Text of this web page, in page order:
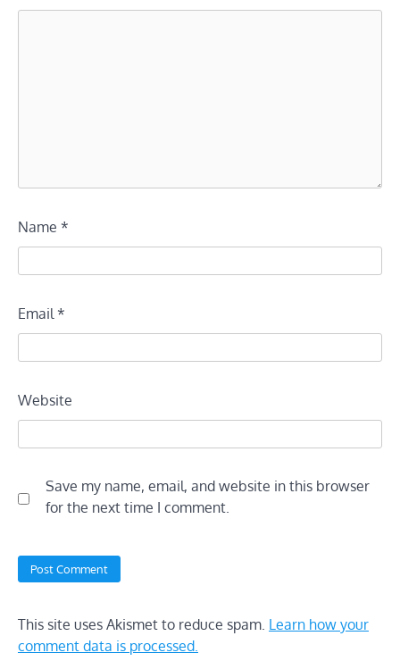
Name *
Email*
Website
Save my name, email, and website in this browser
for the next time I comment.
This site uses Akismet to reduce spam. Learn how your
comment data is processed.